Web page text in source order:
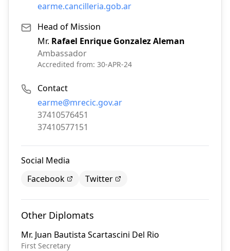
earme.cancilleria.gob.ar
Head of Mission
Mr. Rafael Enrique Gonzalez Aleman
Ambassador
Accredited from: 30-APR-24
Contact
Email:
earme@mrecic.gov.ar
Phone:
37410576451
Fax:
37410577151
Social Media
Facebook
Twitter
Other Diplomats
Mr. Juan Bautista Scartascini Del Rio
First Secretary